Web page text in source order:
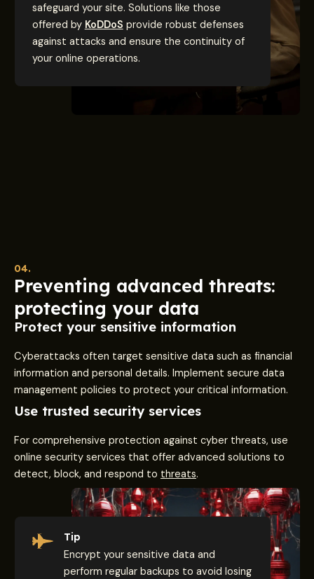
safeguard your site. Solutions like those
offered by KoDDoS provide robust defenses
against attacks and ensure the continuity of
your online operations.
Tip
Encrypt your sensitive data and
perform regular backups to avoid losing
04.
Preventing advanced threats:
protecting your data
Protect your sensitive information
Cyberattacks often target sensitive data such as financial
information and personal details. Implement secure data
management policies to protect your critical information.
Use trusted security services
For comprehensive protection against cyber threats, use
online security services that offer advanced solutions to
detect, block, and respond to threats.